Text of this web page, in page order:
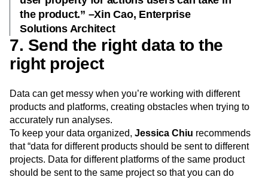
the product.” –Xin Cao, Enterprise
Solutions Architect
7. Send the right data to the
right project
Data can get messy when you’re working with different
products and platforms, creating obstacles when trying to
accurately run analyses.
To keep your data organized, Jessica Chiu recommends
that “data for different products should be sent to different
projects. Data for different platforms of the same product
should be sent to the same project so that you can do